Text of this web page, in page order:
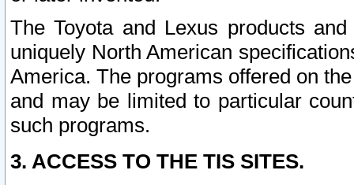
The Toyota and Lexus products
uniquely North American
America. The programs offered on
and may be limited to particular
such programs.
3. ACCESS TO THE TIS SITES.